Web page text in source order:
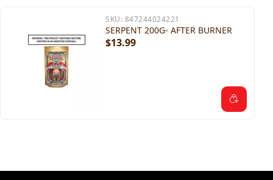
SKU: 847244024221
SERPENT 200G- AFTER BURNER
$13.99